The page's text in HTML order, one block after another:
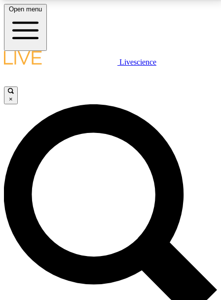
LIVE SCIENCE PLUS
JOIN FREE
LIVE SCIENCE PRO
Unlimited access to our exclusive features, expert analysis and in-depth
interviews, all ad-free
No ads, ever
Exclusive, original
reporting
Open menu
Livescience
×